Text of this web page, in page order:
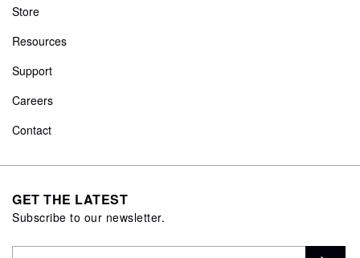
Store
Resources
Support
Careers
Contact
GET THE LATEST
Subscribe to our newsletter.